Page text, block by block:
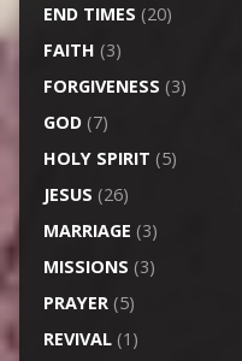
END TIMES (20)
FAITH (3)
FORGIVENESS (3)
GOD(7)
HOLY SPIRIT (5)
JESUS (26)
MARRIAGE (3)
MISSIONS (3)
PRAYER(5)
REVIVAL(1)